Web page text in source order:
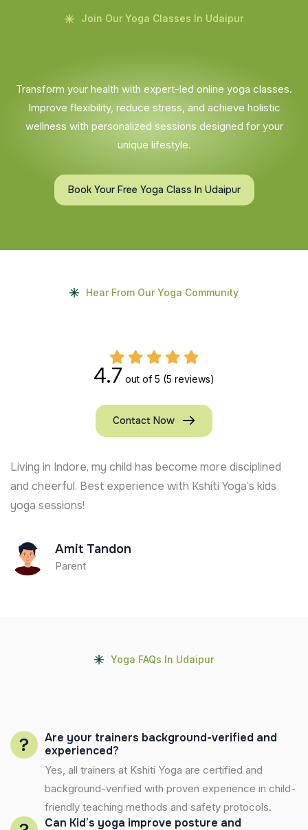
Join Our Yoga Classes In Udaipur
Transform your health with expert-led online yoga classes.
Improve flexibility, reduce stress, and achieve holistic
wellness with personalized sessions designed for your
unique lifestyle.
Book Your Free Yoga Class In Udaipur
Hear From Our Yoga Community
4.7 out of 5 (5 reviews)
Contact Now
Living in Indore, my child has become more disciplined
and cheerful. Best experience with Kshiti Yoga’s kids
yoga sessions!
Amit Tandon
Parent
Yoga FAQs In Udaipur
Are your trainers background-verified and
experienced?
Yes, all trainers at Kshiti Yoga are certified and
background-verified with proven experience in child-
friendly teaching methods and safety protocols.
Can Kid’s yoga improve posture and